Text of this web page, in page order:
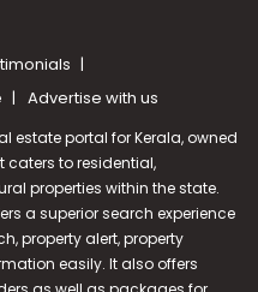
Advertise with us
estate portal for Kerala, owned
caters to residential,
properties within the state.
a superior search experience
property alert, property
easily. It also offers